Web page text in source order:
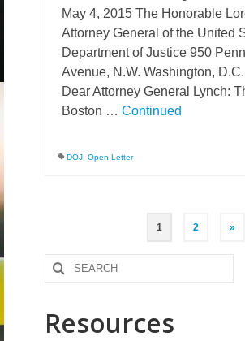
May 4, 2015 The Honorable
Attorney General of the United
Department of Justice 950
Avenue, N.W. Washington,
Dear Attorney General Lynch:
Boston … Continued
DOJ Open Letter
pagination
1 2 »
Search
for:
Resources